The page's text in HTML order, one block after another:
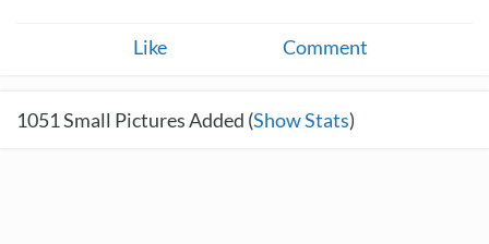
Like Comment
1051Small Pictures Added (Show Stats)